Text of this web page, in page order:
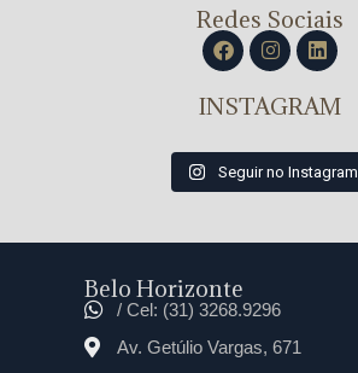
Redes Sociais
INSTAGRAM
Seguir no Instagram
Belo Horizonte
/ Cel: (31) 3268.9296
Av. Getúlio Vargas, 671